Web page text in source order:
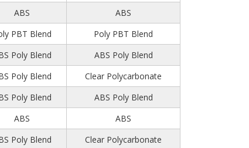
ABS
ABS
PBT Blend
Poly PBT Blend
Poly Blend
ABS Poly Blend
Poly Blend
Clear Polycarbonate
Poly Blend
ABS Poly Blend
ABS
ABS
Poly Blend
Clear Polycarbonate